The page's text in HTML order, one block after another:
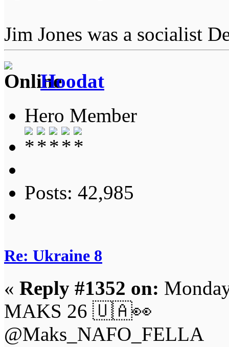
Jim Jones was a socialist
Hoodat
Hero Member
Posts: 42,985
Re: Ukraine 8
« Reply #1352 on:
MAKS 26 🇺🇦👀
@Maks_NAFO_FELLA